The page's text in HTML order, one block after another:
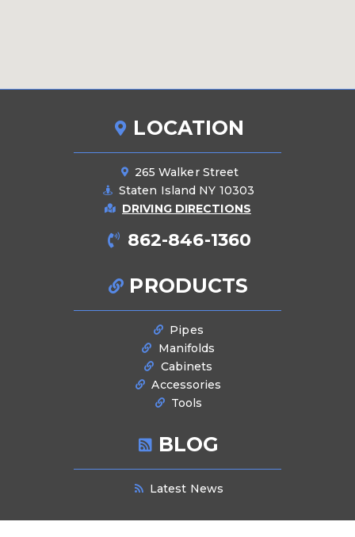
LOCATION
265 Walker Street
Staten Island NY 10303
DRIVING DIRECTIONS
862-846-1360
PRODUCTS
Pipes
Manifolds
Cabinets
Accessories
Tools
BLOG
Latest News